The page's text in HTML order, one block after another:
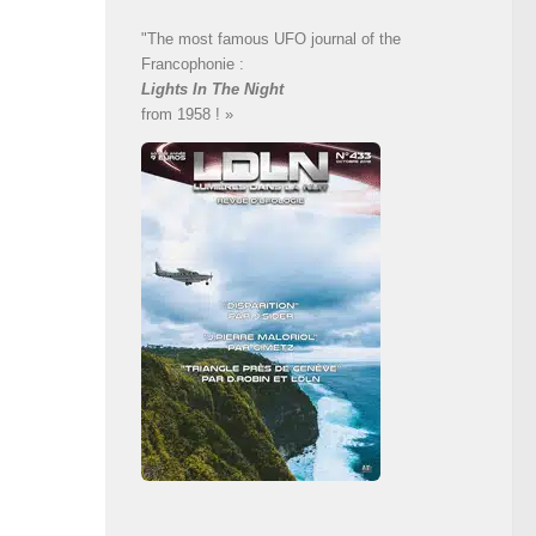
"The most famous UFO journal of the
Francophonie :
Lights In The Night
from 1958 ! »